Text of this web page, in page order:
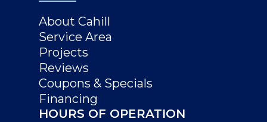
About Cahill
Service Area
Projects
Reviews
Coupons & Specials
Financing
HOURS OF OPERATION